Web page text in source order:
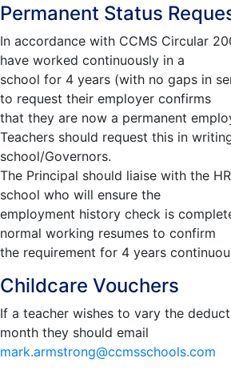
Permanent Status
In accordance with CCMS Circular
have worked continuously in a
school for 4 years (with no gaps in
to request their employer confirms
that they are now a permanent
Teachers should request this in
school/Governors.
The Principal should liaise with the
school who will ensure the
employment history check is
normal working resumes to confirm
the requirement for 4 years
Childcare Vouchers
If a teacher wishes to vary the
month they should email
mark.armstrong@ccmsschools.com